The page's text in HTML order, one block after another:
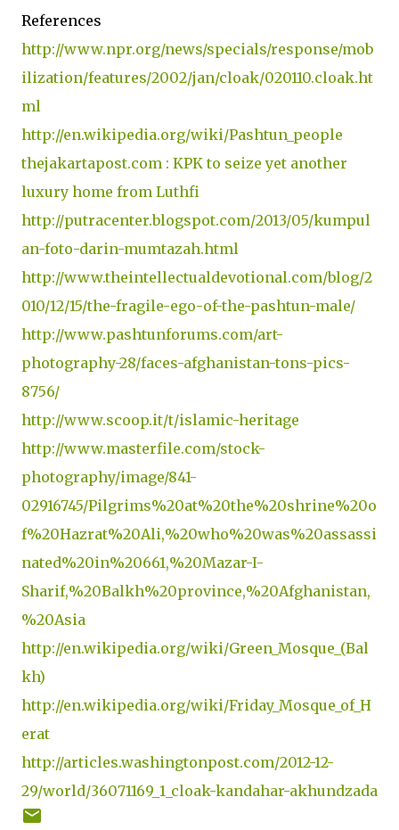
References
http://www.npr.org/news/specials/response/mob
ilization/features/2002/jan/cloak/020110.cloak.ht
ml
http://en.wikipedia.org/wiki/Pashtun_people
thejakartapost.com : KPK to seize yet another
luxury home from Luthfi
http://putracenter.blogspot.com/2013/05/kumpul
an-foto-darin-mumtazah.html
http://www.theintellectualdevotional.com/blog/2
010/12/15/the-fragile-ego-of-the-pashtun-male/
http://www.pashtunforums.com/art-
photography-28/faces-afghanistan-tons-pics-
8756/
http://www.scoop.it/t/islamic-heritage
http://www.masterfile.com/stock-
photography/image/841-
02916745/Pilgrims%20at%20the%20shrine%20o
f%20Hazrat%20Ali,%20who%20was%20assassi
nated%20in%20661,%20Mazar-I-
Sharif,%20Balkh%20province,%20Afghanistan,
%20Asia
http://en.wikipedia.org/wiki/Green_Mosque_(Bal
kh)
http://en.wikipedia.org/wiki/Friday_Mosque_of_H
erat
http://articles.washingtonpost.com/2012-12-
29/world/36071169_1_cloak-kandahar-akhundzada